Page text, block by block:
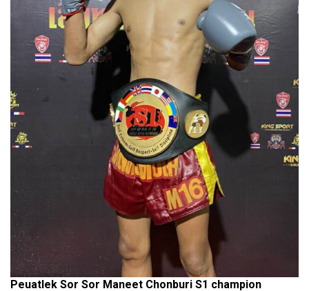
Peuatlek Sor Sor Maneet Chonburi S1 champion